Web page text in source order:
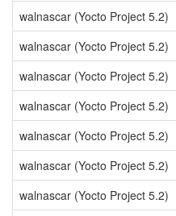
walnascar (Yocto Project 5.2)
walnascar (Yocto Project 5.2)
walnascar (Yocto Project 5.2)
walnascar (Yocto Project 5.2)
walnascar (Yocto Project 5.2)
walnascar (Yocto Project 5.2)
walnascar (Yocto Project 5.2)